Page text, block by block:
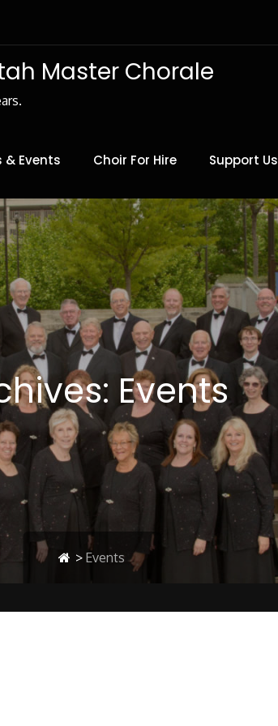
Master Chorale
& Events Choir For Hire Support Us
Events
> Events